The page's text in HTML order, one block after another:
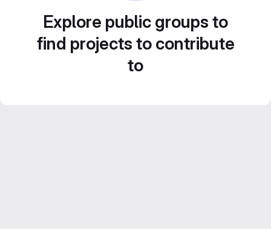
Explore public groups to
find projects to contribute
to